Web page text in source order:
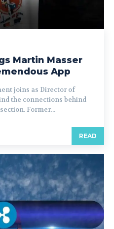
Martin Masser
App
joins as Director of
the connections behind
Former...
READ